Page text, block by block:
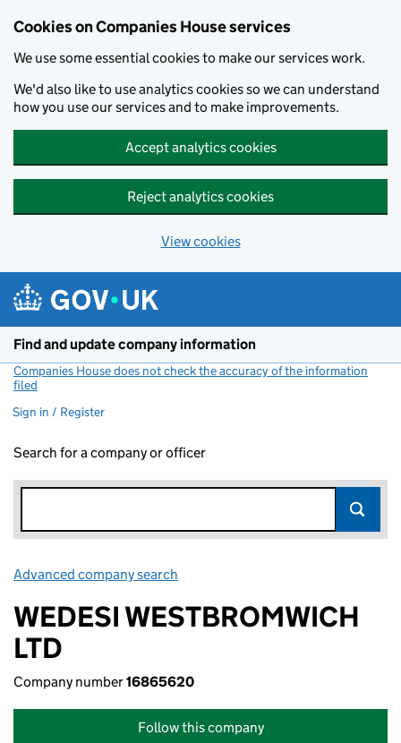
Cookies on Companies House services
We use some essential cookies to make our services work.
We'd also like to use analytics cookies so we can understand
how you use our services and to make improvements.
Accept analytics cookies
Reject analytics cookies
View cookies
Find and update company information
Companies House does not check the accuracy of the information
filed
Sign in / Register
Search for a company or officer
Advanced company search
WEDESI WESTBROMWICH
LTD
Company number16865620
Follow this company